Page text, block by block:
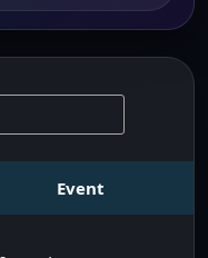
Event